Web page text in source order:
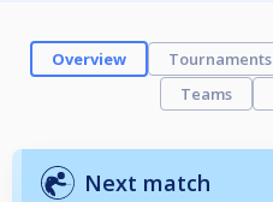
Overview Tournaments
Teams
Next match